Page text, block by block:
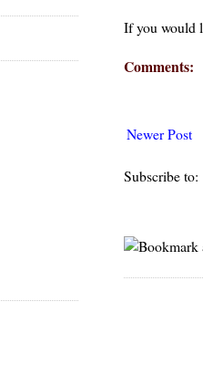
If you would
Comments:
Newer Post
Subscribe to: